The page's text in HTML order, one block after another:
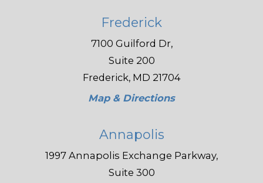
Frederick
7100 Guilford Dr,
Suite 200
Frederick, MD 21704
Map & Directions
Annapolis
1997 Annapolis Exchange Parkway,
Suite 300